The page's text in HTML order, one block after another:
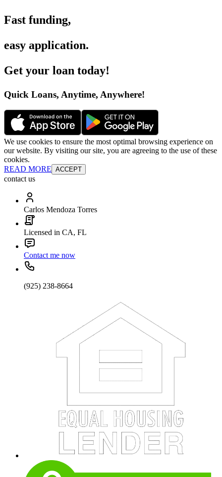
Fast funding,
easy application.
Get your loan today!
Quick Loans, Anytime, Anywhere!
We use cookies to ensure the most optimal browsing experience on
our website. By visiting our site, you are agreeing to the use of these
cookies.
READ MORE ACCEPT
contact us
Carlos Mendoza Torres
Licensed in CA, FL
Contact me now
(925) 238-8664